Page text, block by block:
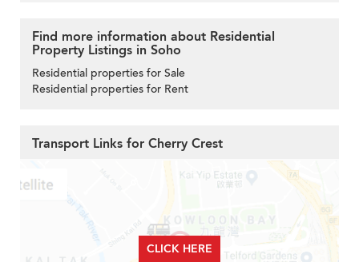
Find more information about Residential
Property Listings in Soho
Residential properties for Sale
Residential properties for Rent
Transport Links for Cherry Crest
CLICK HERE